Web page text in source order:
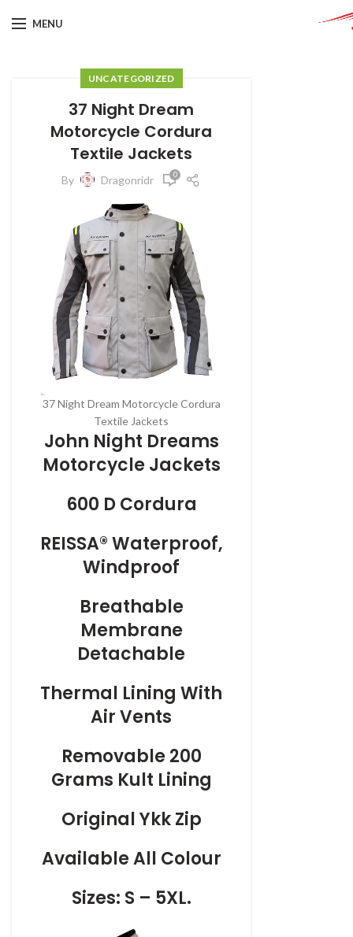
MENU
UNCATEGORIZED
37 Night Dream
Motorcycle Cordura
Textile Jackets
By Dragonridr 0
37 Night Dream Motorcycle Cordura
Textile Jackets
John Night Dreams
Motorcycle Jackets
600 D Cordura
REISSA® Waterproof,
Windproof
Breathable
Membrane
Detachable
Thermal Lining With
Air Vents
Removable 200
Grams Kult Lining
Original Ykk Zip
Available All Colour
Sizes: S – 5XL.